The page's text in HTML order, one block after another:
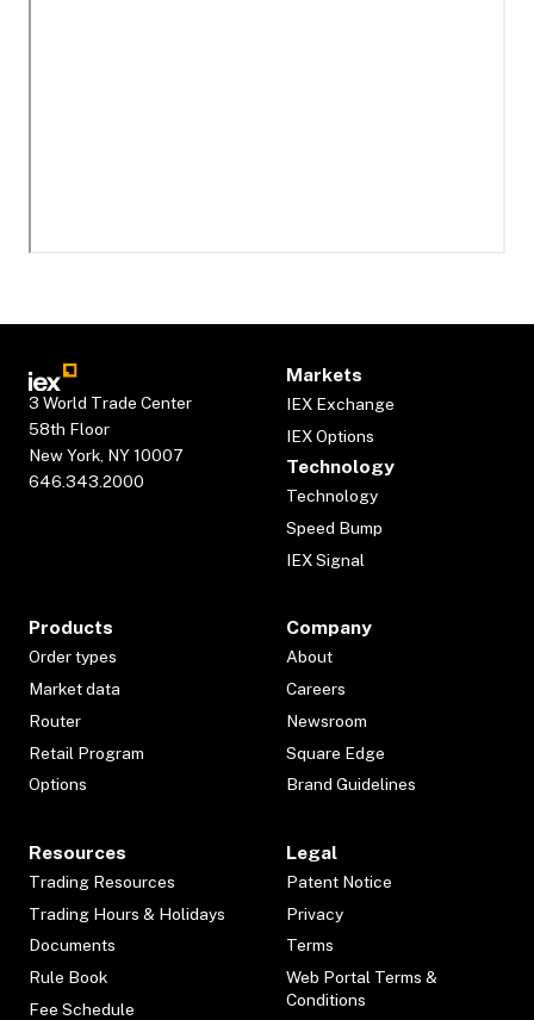
3 World Trade Center
58th Floor
New York, NY 10007
646.343.2000
Markets
IEX Exchange
IEX Options
Technology
Technology
Speed Bump
IEX Signal
Products
Order types
Market data
Router
Retail Program
Options
Company
About
Careers
Newsroom
Square Edge
Brand Guidelines
Resources
Trading Resources
Trading Hours & Holidays
Documents
Rule Book
Fee Schedule
Legal
Patent Notice
Privacy
Terms
Web Portal Terms &
Conditions